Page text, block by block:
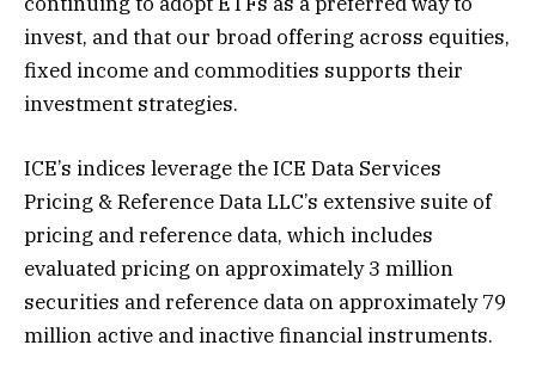
invest, and that our broad offering across equities,
fixed income and commodities supports their
investment strategies.
ICE’s indices leverage the ICE Data Services
Pricing & Reference Data LLC’s extensive suite of
pricing and reference data, which includes
evaluated pricing on approximately 3 million
securities and reference data on approximately 79
million active and inactive financial instruments.